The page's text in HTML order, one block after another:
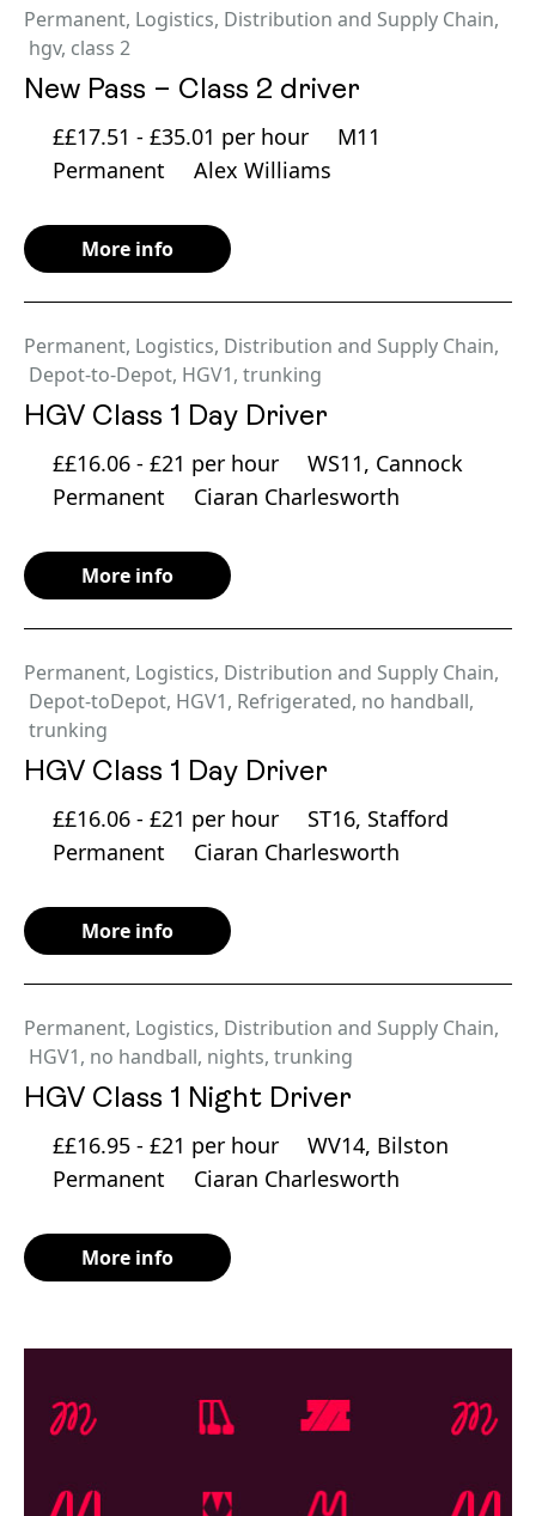
Permanent, Logistics, Distribution and Supply Chain,
hgv, class 2
New Pass – Class 2 driver
££17.51 - £35.01 per hour
M11
Permanent
Alex Williams
More info
Permanent, Logistics, Distribution and Supply Chain,
Depot-to-Depot, HGV1, trunking
HGV Class 1 Day Driver
££16.06 - £21 per hour
WS11, Cannock
Permanent
Ciaran Charlesworth
More info
Permanent, Logistics, Distribution and Supply Chain,
Depot-toDepot, HGV1, Refrigerated, no handball,
trunking
HGV Class 1 Day Driver
££16.06 - £21 per hour
ST16, Stafford
Permanent
Ciaran Charlesworth
More info
Permanent, Logistics, Distribution and Supply Chain,
HGV1, no handball, nights, trunking
HGV Class 1 Night Driver
££16.95 - £21 per hour
WV14, Bilston
Permanent
Ciaran Charlesworth
More info